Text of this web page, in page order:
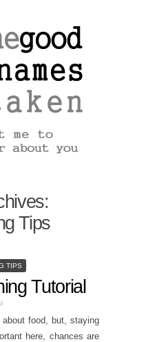
Tips
TIPS
Tutorial
food, but, staying
here, chances are